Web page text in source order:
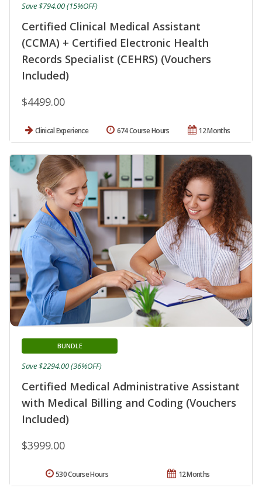
Certified Clinical Medical Assistant
(CCMA) + Certified Electronic Health
Records Specialist (CEHRS) (Vouchers
Included)
$4499.00
Save $794.00 (15%OFF)
Clinical Experience 12 Months
674 Course Hours
Certified Medical Administrative Assistant
with Medical Billing and Coding (Vouchers
Included)
BUNDLE
$3999.00
Save $2294.00 (36%OFF)
12 Months
530 Course Hours